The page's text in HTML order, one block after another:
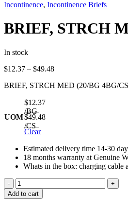
Incontinence, Incontinence Briefs
BRIEF, STRCH
In stock
$12.37 – $49.48Price
$12.37
BRIEF, STRCH MED (20/BG 4BG/
UOM
$12.37
/BG
$49.48
/CS
Clear
Estimated delivery time 14-30
18 months warranty at Genuine
Whats in the box: charging cable
BRIEF,
STRCH
MED
Add to cart